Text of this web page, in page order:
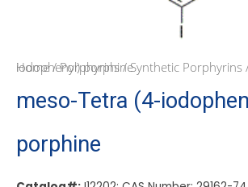
Home/Porphyrins/Synthetic Porphyrins
/ meso-Tetra (4-iodophenyl) porphine
meso-Tetra (4-
porphine